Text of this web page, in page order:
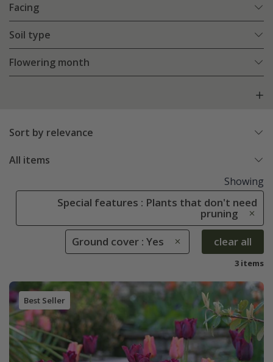
Facing
Soil type
Flowering month
Sort by relevance
All items
Showing
Special features : Plants that don't need
pruning
Ground cover : Yes
clear all
3 items
Best Seller